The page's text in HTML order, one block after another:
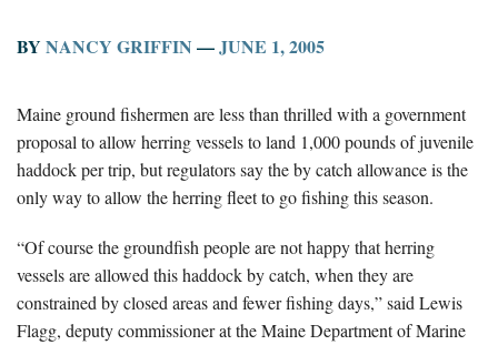
BY NANCY GRIFFIN —JUNE 1, 2005
Maine ground fishermen are less than thrilled with a government
proposal to allow herring vessels to land 1,000 pounds of juvenile
haddock per trip, but regulators say the by catch allowance is the
only way to allow the herring fleet to go fishing this season.
“Of course the groundfish people are not happy that herring
vessels are allowed this haddock by catch, when they are
constrained by closed areas and fewer fishing days,” said Lewis
Flagg, deputy commissioner at the Maine Department of Marine